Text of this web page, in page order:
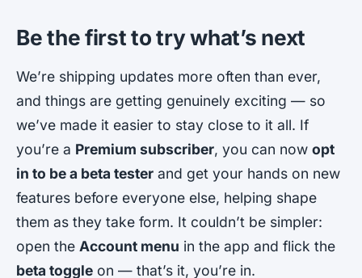
Be the first to try what’s next
We’re shipping updates more often than ever,
and things are getting genuinely exciting — so
we’ve made it easier to stay close to it all. If
you’re a Premium subscriber, you can now opt
in to be a beta tester and get your hands on new
features before everyone else, helping shape
them as they take form. It couldn’t be simpler:
open the Account menu in the app and flick the
beta toggle on — that’s it, you’re in.